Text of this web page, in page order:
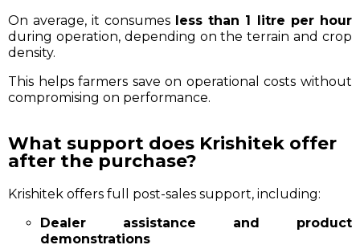
On average, it consumes less than 1 litre per hour
during operation, depending on the terrain and crop
density.
This helps farmers save on operational costs without
compromising on performance.
What support does Krishitek offer
after the purchase?
Krishitek offers full post-sales support, including:
Dealer assistance and product
demonstrations